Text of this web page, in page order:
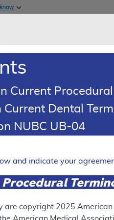
& Medicaid Services
Current
Dental
NUBC UB-04
and indicate your
are copyright 2025